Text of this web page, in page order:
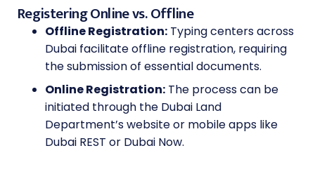
Registering Online vs. Offline
Offline Registration: Typing centers across
Dubai facilitate offline registration, requiring
the submission of essential documents.
Online Registration: The process can be
initiated through the Dubai Land
Department’s website or mobile apps like
Dubai REST or Dubai Now.